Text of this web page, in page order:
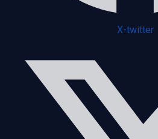
X-twitter